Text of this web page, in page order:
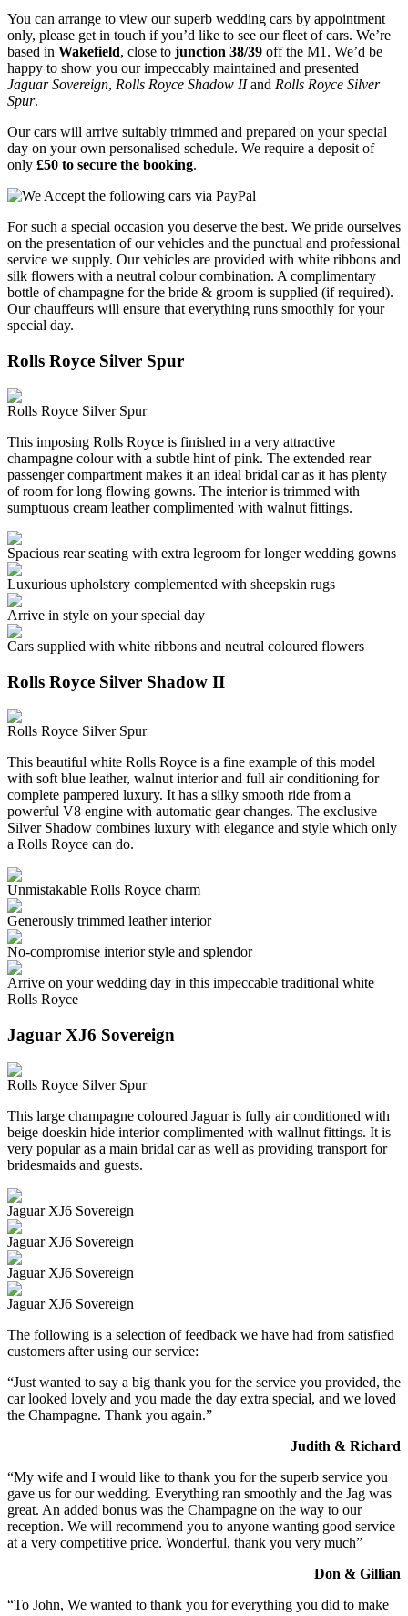
You can arrange to view our superb wedding cars by appointment
only, please get in touch if you’d like to see our fleet of cars. We’re
based in Wakefield, close to junction 38/39 off the M1. We’d be
happy to show you our impeccably maintained and presented
Jaguar Sovereign, Rolls Royce Shadow IIand Rolls Royce Silver
Spur.
Our cars will arrive suitably trimmed and prepared on your special
day on your own personalised schedule. We require a deposit of
only £50 to secure the booking.
For such a special occasion you deserve the best. We pride ourselves
on the presentation of our vehicles and the punctual and professional
service we supply. Our vehicles are provided with white ribbons and
silk flowers with a neutral colour combination. A complimentary
bottle of champagne for the bride & groom is supplied (if required).
Our chauffeurs will ensure that everything runs smoothly for your
special day.
Rolls Royce Silver Spur
Rolls Royce Silver Spur
This imposing Rolls Royce is finished in a very attractive
champagne colour with a subtle hint of pink. The extended rear
passenger compartment makes it an ideal bridal car as it has plenty
of room for long flowing gowns. The interior is trimmed with
sumptuous cream leather complimented with walnut fittings.
Spacious rear seating with extra legroom for longer wedding gowns
Luxurious upholstery complemented with sheepskin rugs
Arrive in style on your special day
Cars supplied with white ribbons and neutral coloured flowers
Rolls Royce Silver Shadow II
Rolls Royce Silver Spur
This beautiful white Rolls Royce is a fine example of this model
with soft blue leather, walnut interior and full air conditioning for
complete pampered luxury. It has a silky smooth ride from a
powerful V8 engine with automatic gear changes. The exclusive
Silver Shadow combines luxury with elegance and style which only
a Rolls Royce can do.
Unmistakable Rolls Royce charm
Generously trimmed leather interior
No-compromise interior style and splendor
Arrive on your wedding day in this impeccable traditional white
Rolls Royce
Jaguar XJ6 Sovereign
Rolls Royce Silver Spur
This large champagne coloured Jaguar is fully air conditioned with
beige doeskin hide interior complimented with wallnut fittings. It is
very popular as a main bridal car as well as providing transport for
bridesmaids and guests.
Jaguar XJ6 Sovereign
Jaguar XJ6 Sovereign
Jaguar XJ6 Sovereign
Jaguar XJ6 Sovereign
The following is a selection of feedback we have had from satisfied
customers after using our service:
“Just wanted to say a big thank you for the service you provided, the
car looked lovely and you made the day extra special, and we loved
the Champagne. Thank you again.”
Judith & Richard
“My wife and I would like to thank you for the superb service you
gave us for our wedding. Everything ran smoothly and the Jag was
great. An added bonus was the Champagne on the way to our
reception. We will recommend you to anyone wanting good service
at a very competitive price. Wonderful, thank you very much”
Don & Gillian
“To John, We wanted to thank you for everything you did to make